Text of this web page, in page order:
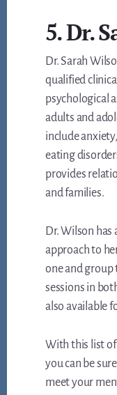
5. Dr.
Dr. Sarah
qualified
psychological
adults and
include
eating
provides
and families.
Dr. Wilson
approach to
one and group
sessions in
also available
With this list
you can be
meet your